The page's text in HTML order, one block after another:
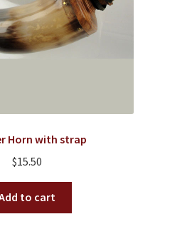
on
the
product
Horn with strap
$15.50
to cart